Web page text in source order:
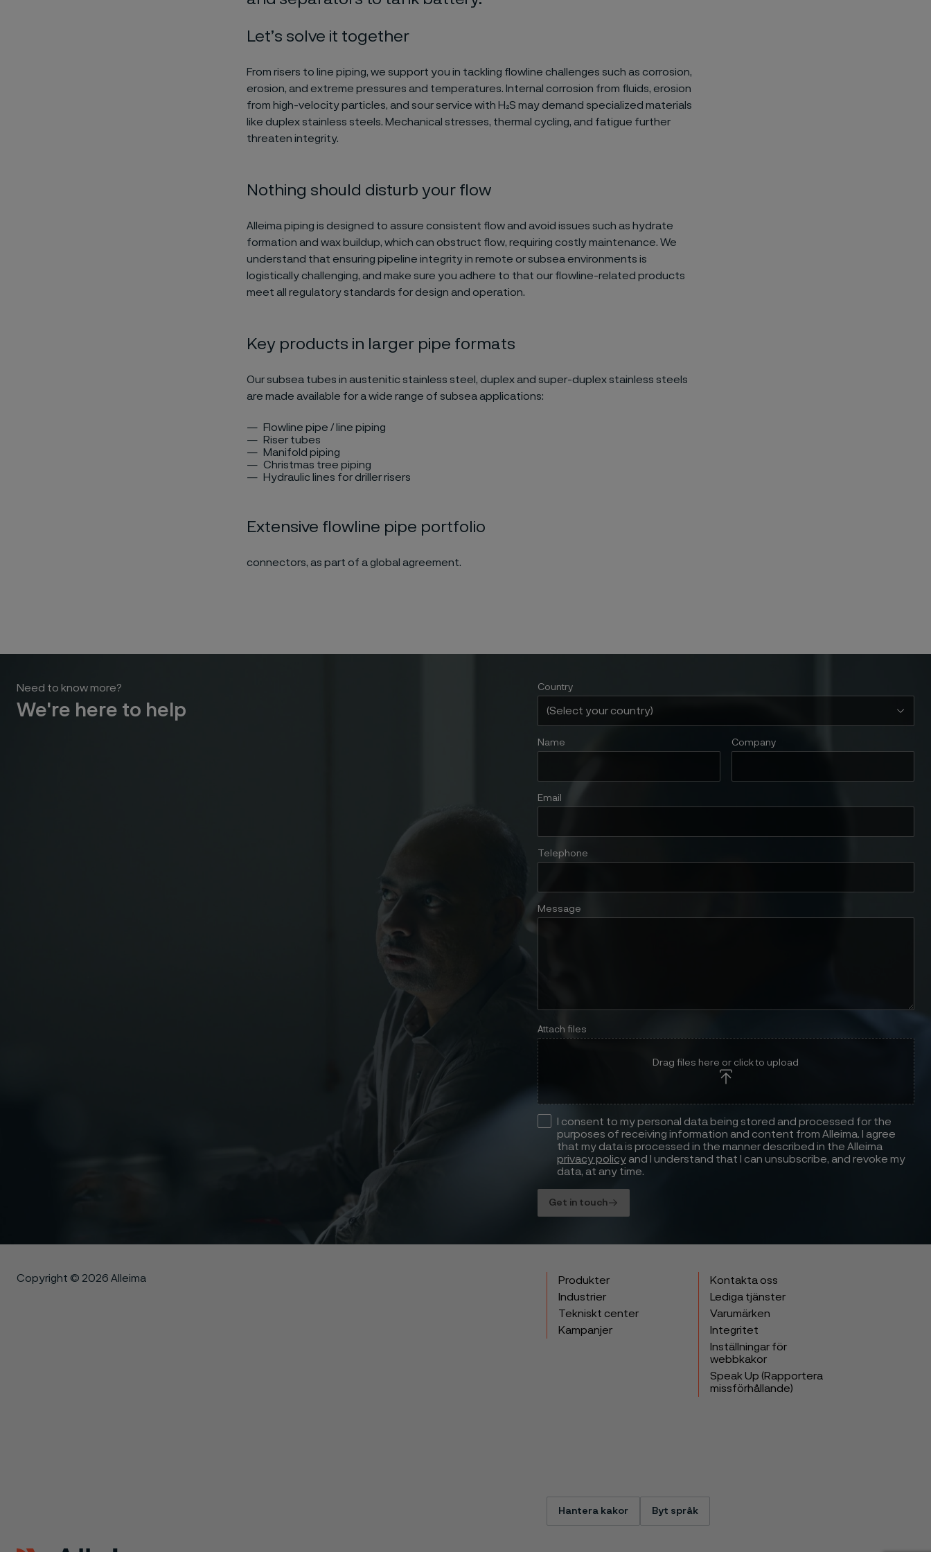
Let’s solve it together
From risers to line piping, we support you in tackling flowline challenges such as corrosion,
erosion, and extreme pressures and temperatures. Internal corrosion from fluids, erosion
from high-velocity particles, and sour service with H₂S may demand specialized materials
like duplex stainless steels. Mechanical stresses, thermal cycling, and fatigue further
threaten integrity.
Nothing should disturb your flow
Alleima piping is designed to assure consistent flow and avoid issues such as hydrate
formation and wax buildup, which can obstruct flow, requiring costly maintenance. We
understand that ensuring pipeline integrity in remote or subsea environments is
logistically challenging, and make sure you adhere to that our flowline-related products
meet all regulatory standards for design and operation.
Key products in larger pipe formats
Our subsea tubes in austenitic stainless steel, duplex and super-duplex stainless steels
are made available for a wide range of subsea applications:
Flowline pipe / line piping
Riser tubes
Manifold piping
Christmas tree piping
Hydraulic lines for driller risers
Extensive flowline pipe portfolio
connectors, as part of a global agreement.
Need to know more?
We're here to help
Country
Name Company
Email
Telephone
Message
Attach files
Drag files here or click to upload
I consent to my personal data being stored and processed for the
purposes of receiving information and content from Alleima. I agree
that my data is processed in the manner described in the Alleima
privacy policy and I understand that I can unsubscribe, and revoke my
data, at any time.
Get in touch
Copyright © 2026 Alleima
Produkter
Industrier
Tekniskt center
Kampanjer
Kontakta oss
Lediga tjänster
Varumärken
Integritet
Inställningar för
webbkakor
Speak Up (Rapportera
missförhållande)
Hantera kakor Byt språk